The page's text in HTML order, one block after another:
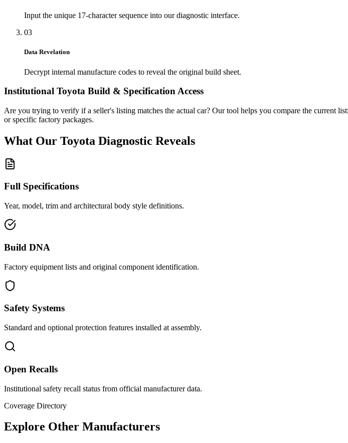
Input the unique 17-character sequence into our diagnostic interface.
03
Data Revelation
Decrypt internal manufacture codes to reveal the original build sheet.
Institutional Toyota Build & Specification Access
Are you trying to verify if a seller's listing matches the actual car? Our tool helps you compare the current
or specific factory packages.
What Our Toyota Diagnostic Reveals
Full Specifications
Year, model, trim and architectural body style definitions.
Build DNA
Factory equipment lists and original component identification.
Safety Systems
Standard and optional protection features installed at assembly.
Open Recalls
Institutional safety recall status from official manufacturer data.
Coverage Directory
Explore Other Manufacturers